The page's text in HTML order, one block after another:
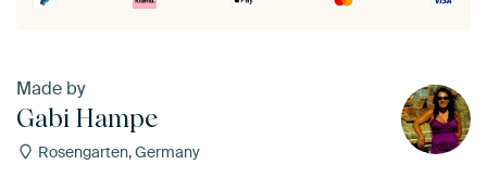
Made by
Gabi Hampe
Rosengarten, Germany